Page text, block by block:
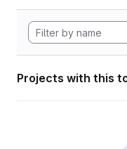
Projects with this